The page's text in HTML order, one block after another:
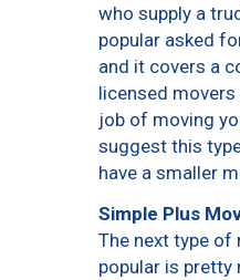
who supply a
popular asked
and it covers a
licensed
job of moving
suggest this
have a smaller
Simple Plus
The next type of
popular is pretty